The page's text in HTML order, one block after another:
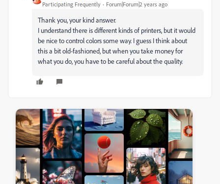
Participating Frequently Forum|Forum|2 years ago
Thank you, your kind answer.
I understand there is different kinds of printers, but it would
be nice to control colors some way. I guess I think about
this a bit old-fashioned, but when you take money for
what you do, you have to be careful about the quality.